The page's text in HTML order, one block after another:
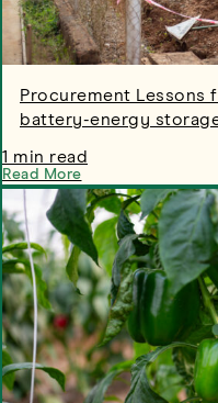
Procurement Lessons
battery-energy
1 min read
Read More